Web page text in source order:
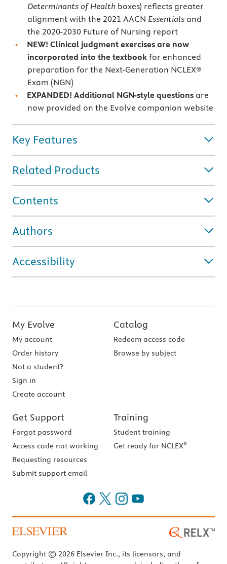
Determinants of Healthboxes) reflects greater
alignment with the 2021 AACN Essentialsand
the 2020-2030 Future of Nursing report
NEW! Clinical judgment exercises are now
incorporated into the textbookfor enhanced
preparation for the Next-Generation NCLEX®
Exam (NGN)
EXPANDED! Additional NGN-style questions are
now provided on the Evolve companion website
Key Features
Related Products
Contents
Authors
Accessibility
My Evolve
My account
Order history
Not a student?
Sign in
Create account
Catalog
Redeem access code
Browse by subject
Get Support
Forgot password
Access code not working
Requesting resources
Submit support email
Training
Student training
Get ready for NCLEX®
Copyright © 2026 Elsevier Inc., its licensors, and